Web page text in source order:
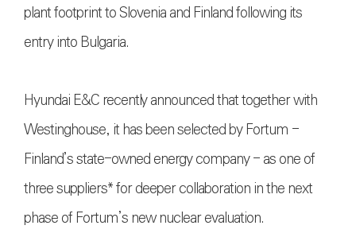
plant footprint to Slovenia and Finland following its
entry into Bulgaria.
Hyundai E&C recently announced that together with
Westinghouse, it has been selected by Fortum -
Finland’s state-owned energy company - as one of
three suppliers* for deeper collaboration in the next
phase of Fortum’s new nuclear evaluation.